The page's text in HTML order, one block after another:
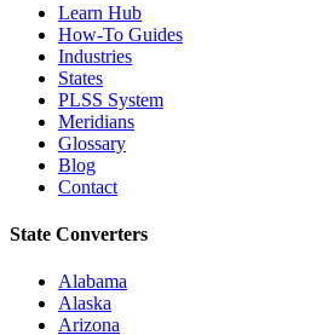
Learn Hub
How-To Guides
Industries
States
PLSS System
Meridians
Glossary
Blog
Contact
State Converters
Alabama
Alaska
Arizona